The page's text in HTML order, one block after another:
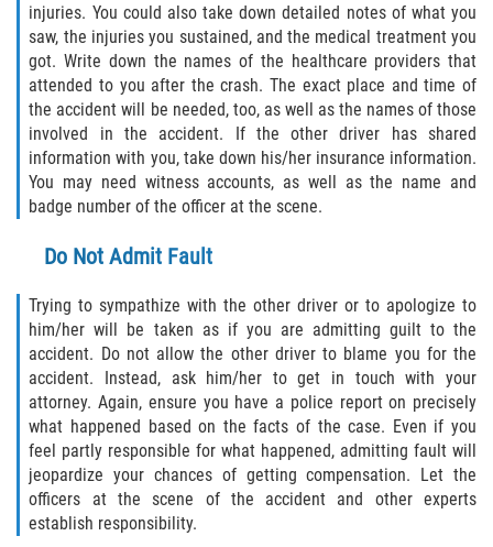
injuries. You could also take down detailed notes of what you
saw, the injuries you sustained, and the medical treatment you
got. Write down the names of the healthcare providers that
attended to you after the crash. The exact place and time of
the accident will be needed, too, as well as the names of those
involved in the accident. If the other driver has shared
information with you, take down his/her insurance information.
You may need witness accounts, as well as the name and
badge number of the officer at the scene.
Do Not Admit Fault
Trying to sympathize with the other driver or to apologize to
him/her will be taken as if you are admitting guilt to the
accident. Do not allow the other driver to blame you for the
accident. Instead, ask him/her to get in touch with your
attorney. Again, ensure you have a police report on precisely
what happened based on the facts of the case. Even if you
feel partly responsible for what happened, admitting fault will
jeopardize your chances of getting compensation. Let the
officers at the scene of the accident and other experts
establish responsibility.